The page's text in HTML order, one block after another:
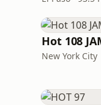
Hot 108
New York City